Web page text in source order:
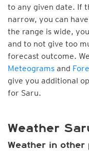
to any given date. If
narrow, you can
the range is wide,
and to not give too
forecast outcome.
Meteograms and
give you additional
for Saru.
Weather
Weather in